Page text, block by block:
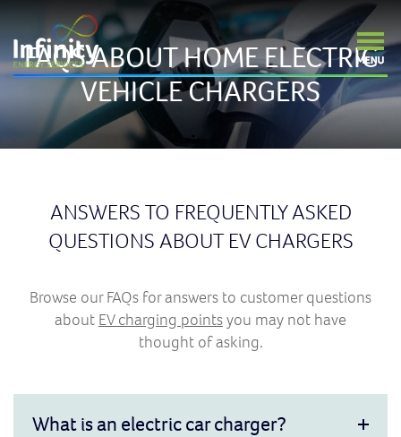
FAQS ABOUT HOME ELECTRIC
VEHICLE CHARGERS
ANSWERS TO FREQUENTLY ASKED
QUESTIONS ABOUT EV CHARGERS
Browse our FAQs for answers to customer questions
about EV charging pointsyou may not have
thought of asking.
What is an electric car charger?